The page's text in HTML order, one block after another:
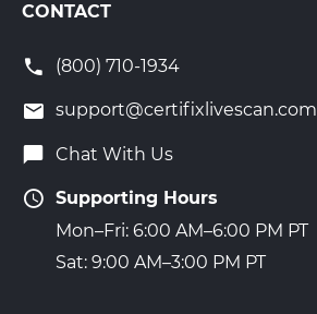
CONTACT
(800) 710-1934
support@certifixlivescan.com
Chat With Us
Supporting Hours
Mon–Fri: 6:00 AM–6:00 PM PT
Sat: 9:00 AM–3:00 PM PT